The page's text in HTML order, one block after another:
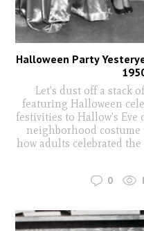
Halloween Party
Let's dust off a stack
featuring Halloween
festivities to Hallow's Eve
neighborhood costume
how adults celebrated
0